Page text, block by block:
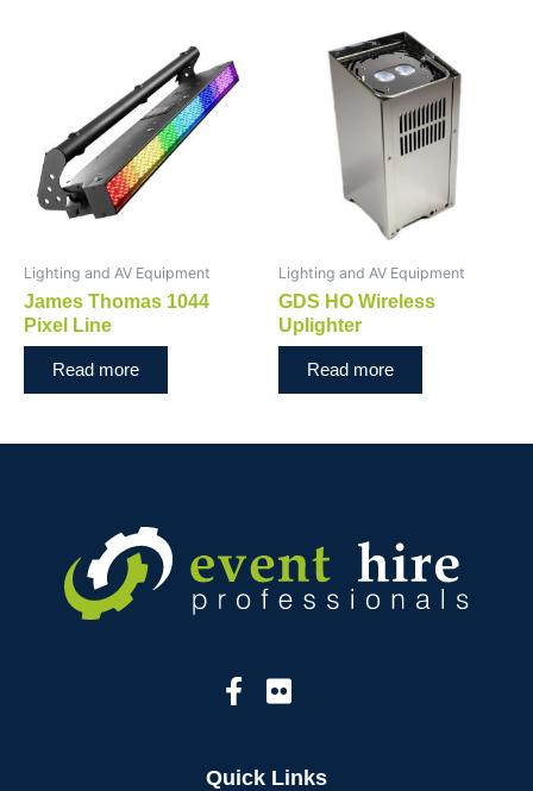
Lighting and AV Equipment
James Thomas 1044
Pixel Line
Read more
Lighting and AV Equipment
GDS HO Wireless
Uplighter
Read more
Quick Links